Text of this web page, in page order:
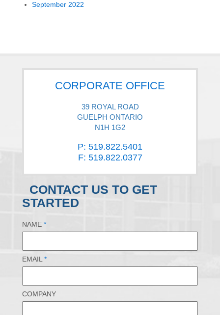
September 2022
CORPORATE OFFICE
39 ROYAL ROAD
GUELPH ONTARIO
N1H 1G2
P: 519.822.5401
F: 519.822.0377
CONTACT US TO GET
STARTED
NAME *
EMAIL*
COMPANY